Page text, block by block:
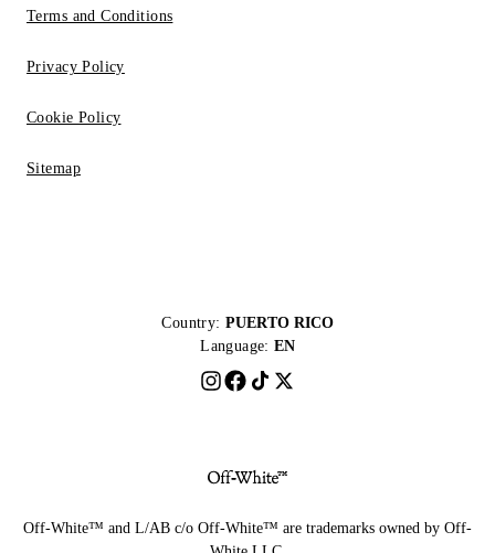
Terms and Conditions
Privacy Policy
Cookie Policy
Sitemap
Country: PUERTO RICO
Language: EN
Off-White™ and L/AB c/o Off-White™ are trademarks owned by Off-